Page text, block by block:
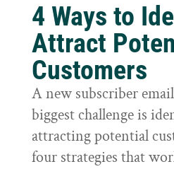
4 Ways to
Attract
Customers
A new subscriber
biggest challenge is
attracting potential
four strategies that